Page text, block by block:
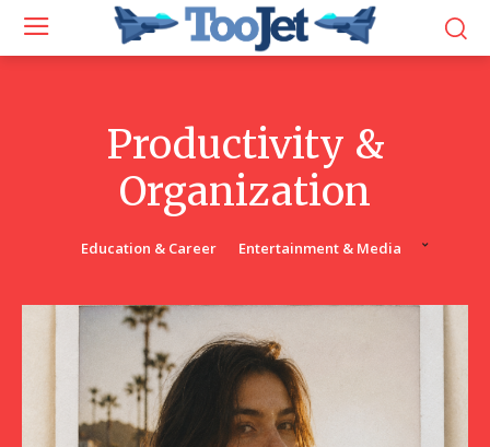
Productivity &
Organization
Education & Career Entertainment & Media